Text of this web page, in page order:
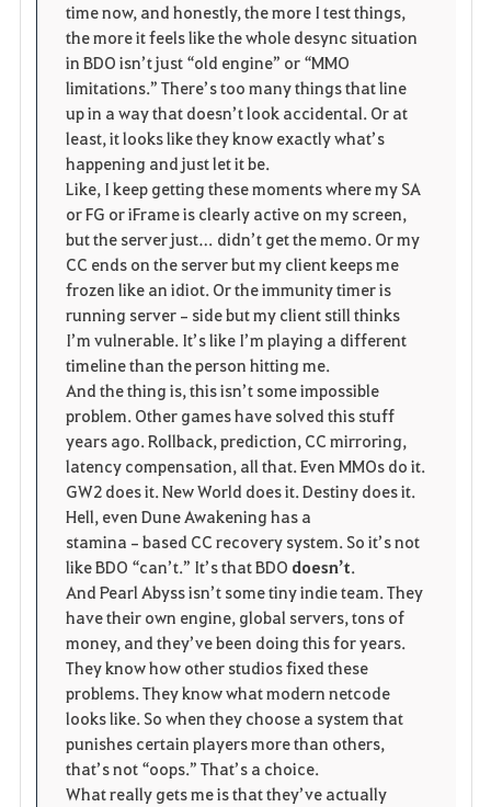
r
t
e
e
time now, and honestly, the more I test things,
the more it feels like the whole desync situation
in BDO isn’t just “old engine” or “MMO
limitations.” There’s too many things that line
up in a way that doesn’t look accidental. Or at
least, it looks like they know exactly what’s
happening and just let it be.
Like, I keep getting these moments where my SA
or FG or iFrame is clearly active on my screen,
but the server just… didn’t get the memo. Or my
CC ends on the server but my client keeps me
frozen like an idiot. Or the immunity timer is
running server‑side but my client still thinks
I’m vulnerable. It’s like I’m playing a different
timeline than the person hitting me.
And the thing is, this isn’t some impossible
problem. Other games have solved this stuff
years ago. Rollback, prediction, CC mirroring,
latency compensation, all that. Even MMOs do it.
GW2 does it. New World does it. Destiny does it.
Hell, even Dune Awakening has a
stamina‑based CC recovery system. So it’s not
like BDO “can’t.” It’s that BDO doesn’t.
And Pearl Abyss isn’t some tiny indie team. They
have their own engine, global servers, tons of
money, and they’ve been doing this for years.
They know how other studios fixed these
problems. They know what modern netcode
looks like. So when they choose a system that
punishes certain players more than others,
that’s not “oops.” That’s a choice.
What really gets me is that they’ve actually